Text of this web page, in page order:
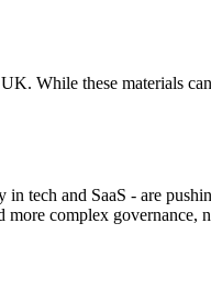
While these materials
tech and SaaS - are
more complex